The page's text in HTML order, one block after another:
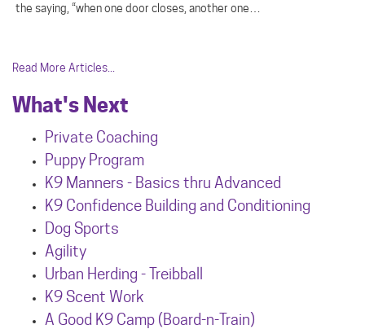
the saying, “when one door closes, another one…
Read More Articles...
What's Next
Private Coaching
Puppy Program
K9 Manners - Basics thru Advanced
K9 Confidence Building and Conditioning
Dog Sports
Agility
Urban Herding - Treibball
K9 Scent Work
A Good K9 Camp (Board-n-Train)